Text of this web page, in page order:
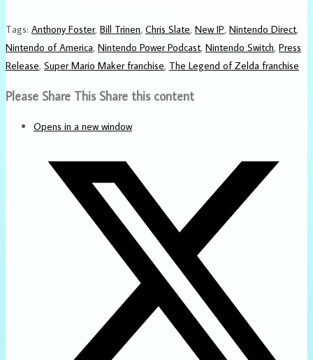
Tags: Anthony Foster, Bill Trinen, Chris Slate, New IP, Nintendo Direct,
Nintendo of America, Nintendo Power Podcast, Nintendo Switch, Press
Release, Super Mario Maker franchise, The Legend of Zelda franchise
Please Share This Share this content
Opens in a new window